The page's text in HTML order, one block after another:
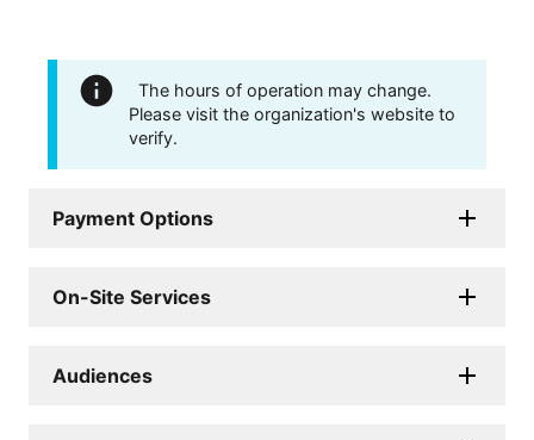
The hours of operation may change.
Please visit the organization's website to
verify.
Payment Options
On-Site Services
Audiences